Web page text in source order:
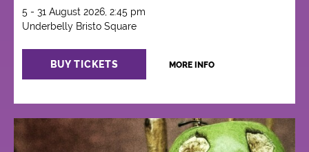
5 - 31 August 2026, 2:45 pm
Underbelly Bristo Square
BUY TICKETS MORE INFO